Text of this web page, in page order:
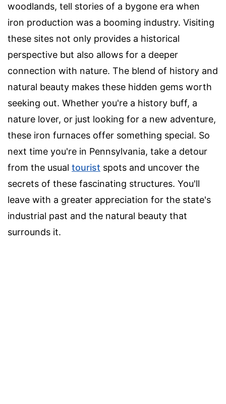
woodlands, tell stories of a bygone era when
iron production was a booming industry. Visiting
these sites not only provides a historical
perspective but also allows for a deeper
connection with nature. The blend of history and
natural beauty makes these hidden gems worth
seeking out. Whether you're a history buff, a
nature lover, or just looking for a new adventure,
these iron furnaces offer something special. So
next time you're in Pennsylvania, take a detour
from the usual tourist spots and uncover the
secrets of these fascinating structures. You'll
leave with a greater appreciation for the state's
industrial past and the natural beauty that
surrounds it.